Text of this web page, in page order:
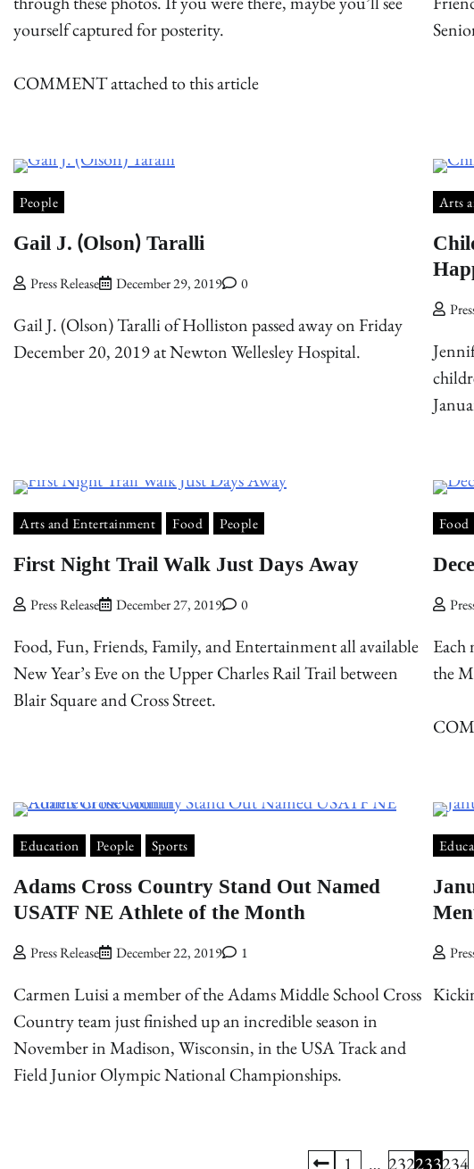
yourself captured for posterity.
COMMENT attached to this article
People
Gail J. (Olson) Taralli
Press Release December 29, 2019 0
Gail J. (Olson) Taralli of Holliston passed away on Friday
December 20, 2019 at Newton Wellesley Hospital.
Arts
Arts and Entertainment Food People
First Night Trail Walk Just Days Away
Press Release December 27, 2019 0
Food, Fun, Friends, Family, and Entertainment all available
New Year’s Eve on the Upper Charles Rail Trail between
Blair Square and Cross Street.
Food
Each
the
Education People Sports
Adams Cross Country Stand Out Named
USATF NE Athlete of the Month
Press Release December 22, 2019 1
Carmen Luisi a member of the Adams Middle School Cross
Country team just finished up an incredible season in
November in Madison, Wisconsin, in the USA Track and
Field Junior Olympic National Championships.
1 … 232233234